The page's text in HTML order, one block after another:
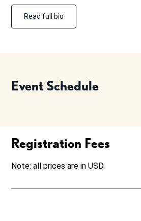
Read full bio
Event Schedule
Registration Fees
Note: all prices are in USD.